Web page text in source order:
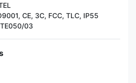
CE, 3C, FCC, TLC, IP55
03